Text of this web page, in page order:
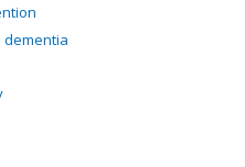
dementia